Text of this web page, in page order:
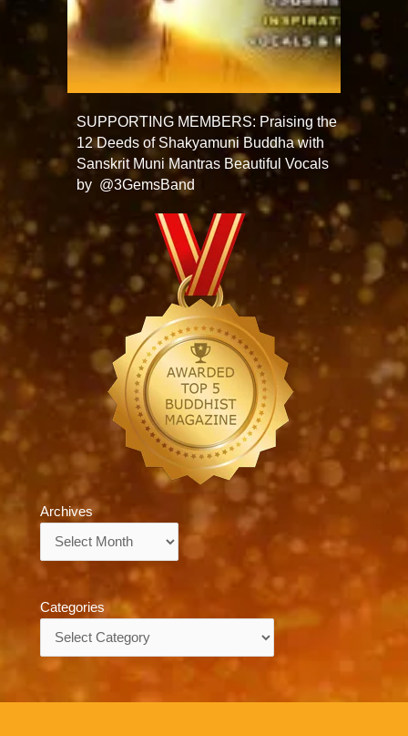
SUPPORTING MEMBERS: Praising the
12 Deeds of Shakyamuni Buddha with
Sanskrit Muni Mantras Beautiful Vocals
by @3GemsBand ​
Archives
Categories